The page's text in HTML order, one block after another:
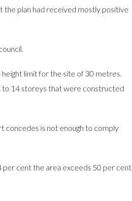
the plan had received mostly positive
limit for the site of 30 metres.
to 14 storeys that were constructed
concedes is not enough to comply
per cent the area exceeds 50 per cent